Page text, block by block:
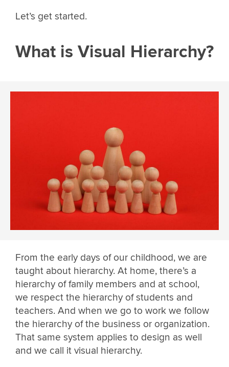
Let’s get started.
What is Visual Hierarchy?
From the early days of our childhood, we are
taught about hierarchy. At home, there’s a
hierarchy of family members and at school,
we respect the hierarchy of students and
teachers. And when we go to work we follow
the hierarchy of the business or organization.
That same system applies to design as well
and we call it visual hierarchy.